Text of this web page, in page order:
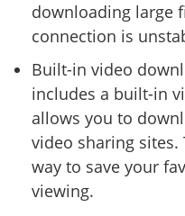
downloading large
connection is
Built-in video
includes a built-in
allows you to
video sharing sites.
way to save your
viewing.